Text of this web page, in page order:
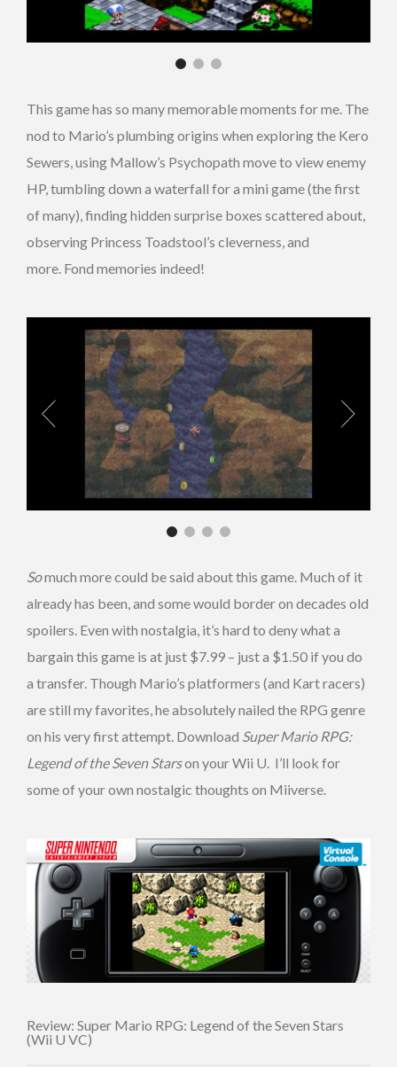
This game has so many memorable moments for me. The
nod to Mario’s plumbing origins when exploring the Kero
Sewers, using Mallow’s Psychopath move to view enemy
HP, tumbling down a waterfall for a mini game (the first
of many), finding hidden surprise boxes scattered about,
observing Princess Toadstool’s cleverness, and
more. Fond memories indeed!
Somuch more could be said about this game. Much of it
already has been, and some would border on decades old
spoilers. Even with nostalgia, it’s hard to deny what a
bargain this game is at just $7.99 – just a $1.50 if you do
a transfer. Though Mario’s platformers (and Kart racers)
are still my favorites, he absolutely nailed the RPG genre
on his very first attempt. Download Super Mario RPG:
Legend of the Seven Starson your Wii U. I’ll look for
some of your own nostalgic thoughts on Miiverse.
Review: Super Mario RPG: Legend of the Seven Stars
(Wii U VC)